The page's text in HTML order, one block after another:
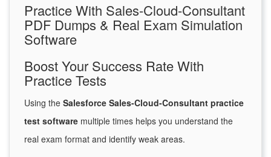
Practice With Sales-Cloud-Consultant
PDF Dumps & Real Exam Simulation
Software
Boost Your Success Rate With
Practice Tests
Using the Salesforce Sales-Cloud-Consultant practice
test software multiple times helps you understand the
real exam format and identify weak areas.